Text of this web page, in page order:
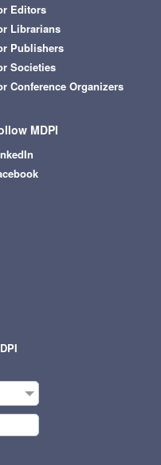
Editors
Librarians
Publishers
Societies
Conference Organizers
MDPI